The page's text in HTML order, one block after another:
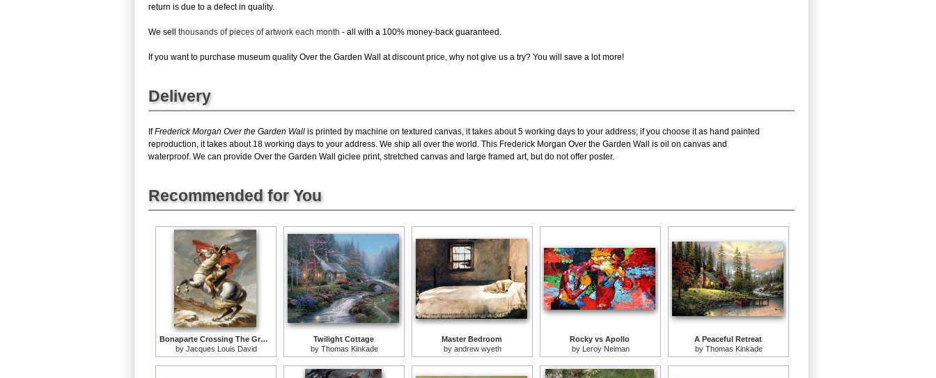
return is due to a defect in quality.
We sell thousands of pieces of artwork each month - all with a 100% money-back guaranteed.
If you want to purchase museum quality Over the Garden Wall at discount price, why not give us a try? You will save a lot more!
Delivery
IfFrederick Morgan Over the Garden Wall is printed by machine on textured canvas, it takes about 5 working days to your address; if you choose it as hand painted
reproduction, it takes about 18 working days to your address. We ship all over the world. This Frederick Morgan Over the Garden Wall is oil on canvas and
waterproof. We can provide Over the Garden Wall giclee print, stretched canvas and large framed art, but do not offer poster.
Recommended for You
Bonaparte Crossing The Grand Saint-bernard Pass
by Jacques Louis David
Twilight Cottage
by Thomas Kinkade
Master Bedroom
by andrew wyeth
Rocky vs Apollo
by Leroy Neiman
A Peaceful Retreat
by Thomas Kinkade